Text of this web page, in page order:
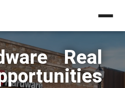
Real